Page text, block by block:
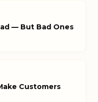
— But Bad Ones
Customers